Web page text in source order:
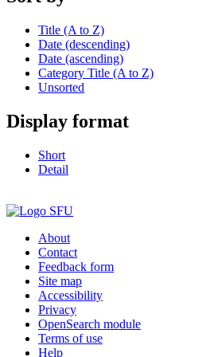
Title (A to Z)
Date (descending)
Date (ascending)
Category Title (A to Z)
Unsorted
Display format
Short
Detail
About
Contact
Feedback form
Site map
Accessibility
Privacy
OpenSearch module
Terms of use
Help